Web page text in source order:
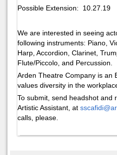
Possible Extension: 10.27.19
We are interested in seeing
following instruments: Piano,
Harp, Accordion, Clarinet,
Flute/Piccolo, and Percussion.
Arden Theatre Company is an
values diversity in the
To submit, send headshot and
Artistic Assistant, at
calls, please.